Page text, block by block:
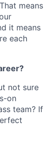
means
it means
each
not sure
on
team? If